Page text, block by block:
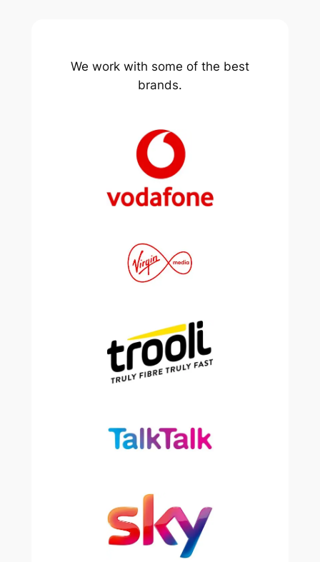
We work with some of the best
brands.